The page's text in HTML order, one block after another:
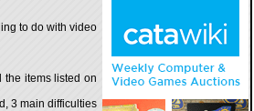
to do with video
the items listed on
3 main difficulties